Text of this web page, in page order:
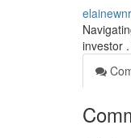
investor